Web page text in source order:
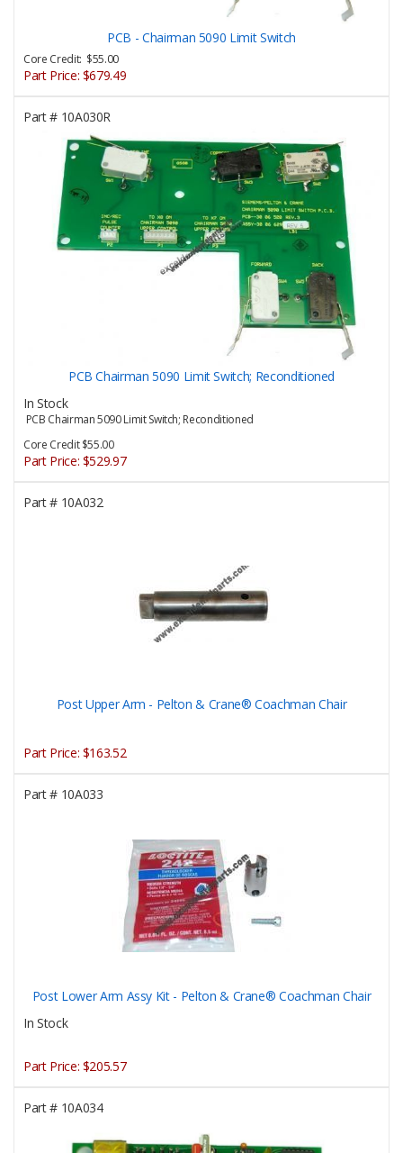
PCB - Chairman 5090 Limit Switch
Core Credit: $55.00
Part Price: $679.49
Part #10A030R
PCB Chairman 5090 Limit Switch; Reconditioned
In Stock
PCB Chairman 5090 Limit Switch; Reconditioned
Core Credit $55.00
Part Price: $529.97
Part #10A032
Post Upper Arm - Pelton & Crane® Coachman Chair
Part Price: $163.52
Part #10A033
Post Lower Arm Assy Kit - Pelton & Crane® Coachman Chair
In Stock
Part Price: $205.57
Part #10A034